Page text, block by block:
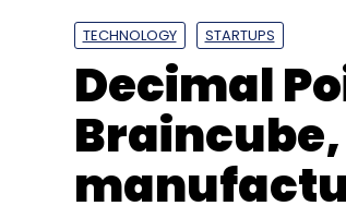
TECHNOLOGY STARTUPS
Decimal